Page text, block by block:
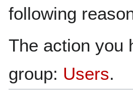
following
The action you
group: Users.